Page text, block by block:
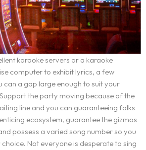
AN APPOINTMENT
OUR IDENTITY
OF THE LETSKONET NAME
OUR APPROACH
COVERAGE
Services
DESIGN AND DEVELOPMENT
IT/WEB CONSULTING
AND ADVERTISEMENT
AND IDENTITY DESIGN
Request
AN APPOINTMENT
COST CALCULATOR
REQUEST A SERVICE
REQUEST A QUOTE
Portfolio
Career
Blog
karaoke servers or a karaoke
computer to exhibit lyrics, a few
can a gap large enough to suit your
the party moving because of the
line and you can guaranteeing folks
ecosystem, guarantee the gizmos
possess a varied song number so you
Not everyone is desperate to sing